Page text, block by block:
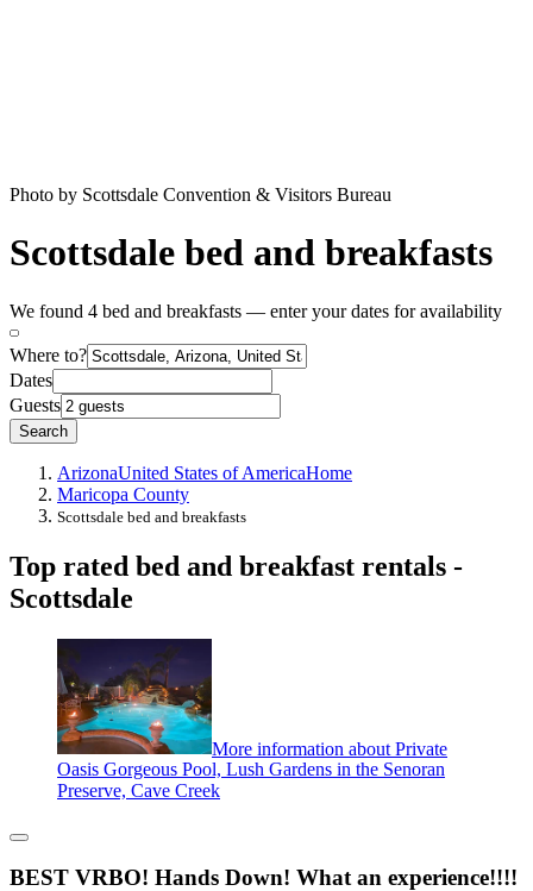
Photo by Scottsdale Convention & Visitors Bureau
Scottsdale bed and breakfasts
We found 4 bed and breakfasts — enter your dates for availability
Where to?
Dates
Guests
Search
ArizonaUnited States of AmericaHome
Maricopa County
Scottsdale bed and breakfasts
Top rated bed and breakfast rentals -
Scottsdale
More information about Private
Oasis Gorgeous Pool, Lush Gardens in the Senoran
Preserve, Cave Creek
BEST VRBO! Hands Down! What an experience!!!!